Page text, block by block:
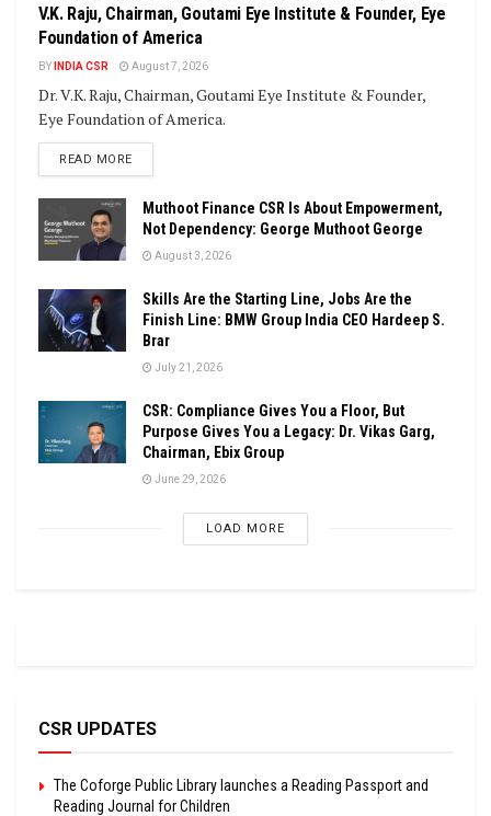
V.K. Raju, Chairman, Goutami Eye Institute & Founder, Eye
Foundation of America
BY INDIA CSR August 7, 2026
Dr. V.K. Raju, Chairman, Goutami Eye Institute & Founder,
Eye Foundation of America.
READ MOREDETAILS
Muthoot Finance CSR Is About Empowerment,
Not Dependency: George Muthoot George
August 3, 2026
Skills Are the Starting Line, Jobs Are the
Finish Line: BMW Group India CEO Hardeep S.
Brar
July 21, 2026
CSR: Compliance Gives You a Floor, But
Purpose Gives You a Legacy: Dr. Vikas Garg,
Chairman, Ebix Group
June 29, 2026
LOAD MORE
CSR UPDATES
The Coforge Public Library launches a Reading Passport and
Reading Journal for Children